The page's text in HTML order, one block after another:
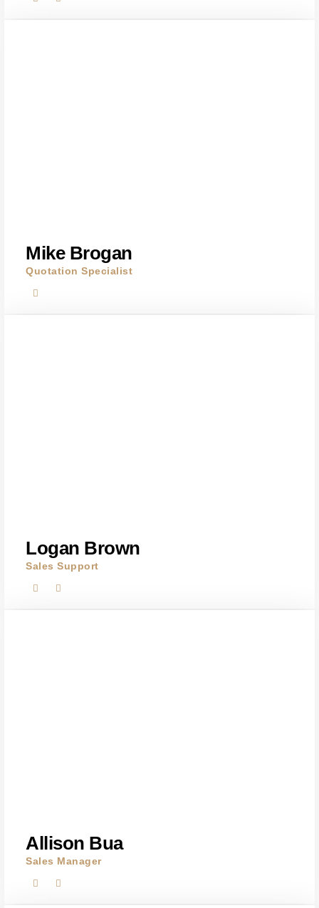
Mike Brogan
Quotation Specialist
Logan Brown
Sales Support
Allison Bua
Sales Manager